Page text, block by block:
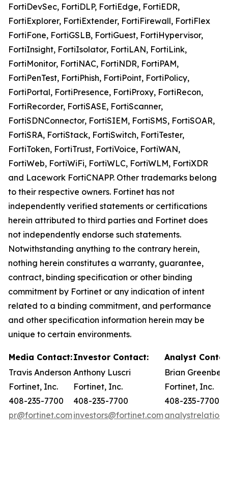
FortiDevSec, FortiDLP, FortiEdge, FortiEDR,
FortiExplorer, FortiExtender, FortiFirewall, FortiFlex
FortiFone, FortiGSLB, FortiGuest, FortiHypervisor,
FortiInsight, FortiIsolator, FortiLAN, FortiLink,
FortiMonitor, FortiNAC, FortiNDR, FortiPAM,
FortiPenTest, FortiPhish, FortiPoint, FortiPolicy,
FortiPortal, FortiPresence, FortiProxy, FortiRecon,
FortiRecorder, FortiSASE, FortiScanner,
FortiSDNConnector, FortiSIEM, FortiSMS, FortiSOAR,
FortiSRA, FortiStack, FortiSwitch, FortiTester,
FortiToken, FortiTrust, FortiVoice, FortiWAN,
FortiWeb, FortiWiFi, FortiWLC, FortiWLM, FortiXDR
and Lacework FortiCNAPP. Other trademarks belong
to their respective owners. Fortinet has not
independently verified statements or certifications
herein attributed to third parties and Fortinet does
not independently endorse such statements.
Notwithstanding anything to the contrary herein,
nothing herein constitutes a warranty, guarantee,
contract, binding specification or other binding
commitment by Fortinet or any indication of intent
related to a binding commitment, and performance
and other specification information herein may be
unique to certain environments.
Media Contact:Investor Contact:
Analyst
Travis Anderson
Fortinet, Inc.
408-235-7700
pr@fortinet.com
Anthony Luscri
Fortinet, Inc.
408-235-7700
investors@fortinet.com
Brian
Fortinet, Inc.
408-235-7700